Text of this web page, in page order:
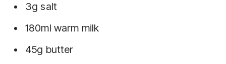
3g salt
180ml warm milk
45g butter